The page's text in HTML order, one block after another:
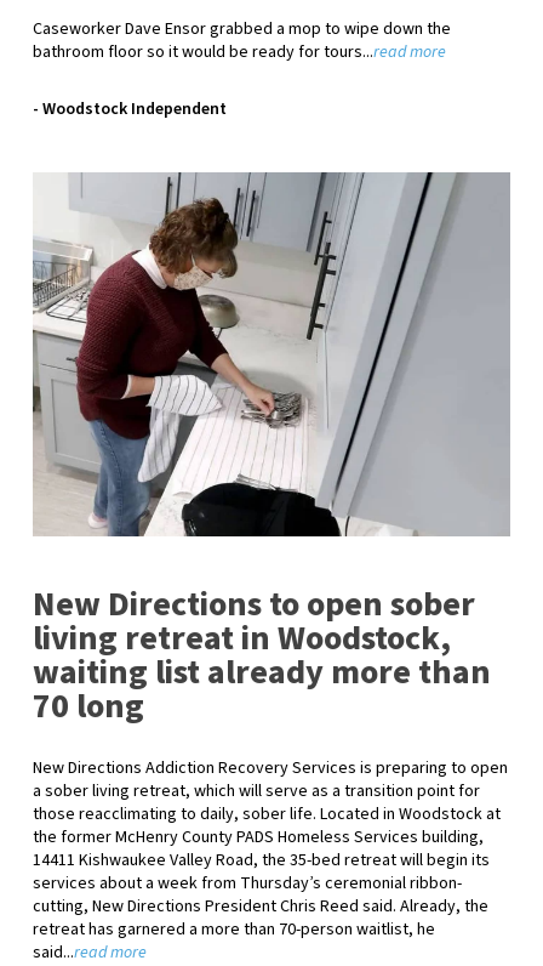
Caseworker Dave Ensor grabbed a mop to wipe down the
bathroom floor so it would be ready for tours...read more
- Woodstock Independent
New Directions to open sober
living retreat in Woodstock,
waiting list already more than
70 long
New Directions Addiction Recovery Services is preparing to open
a sober living retreat, which will serve as a transition point for
those reacclimating to daily, sober life. Located in Woodstock at
the former McHenry County PADS Homeless Services building,
14411 Kishwaukee Valley Road, the 35-bed retreat will begin its
services about a week from Thursday’s ceremonial ribbon-
cutting, New Directions President Chris Reed said. Already, the
retreat has garnered a more than 70-person waitlist, he
said...read more